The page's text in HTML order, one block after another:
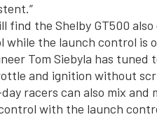
find the Shelby GT500
the launch control is
Tom Siebyla has
and ignition without
racers can also mix
with the launch